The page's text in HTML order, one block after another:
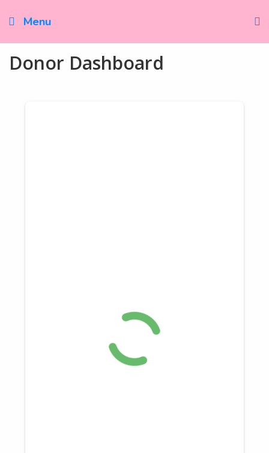
to
Menu
Donor Dashboard